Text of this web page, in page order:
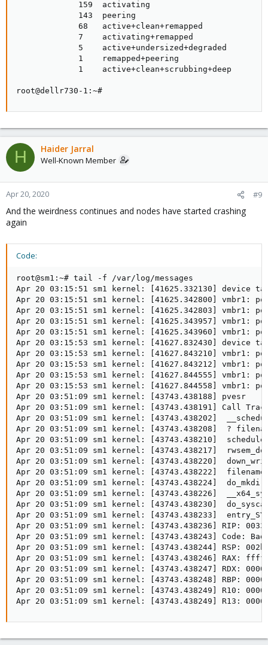
             159  activating
             143  peering
             68   active+clean+remapped
             7    activating+remapped
             5    active+undersized+degraded
             1    remapped+peering
             1    active+clean+scrubbing+deep
root@dellr730-1:~#
H Haider Jarral
Well-Known Member
Apr 20, 2020 #9
And the weirdness continues and nodes have started crashing
again
Code:
root@sm1:~# tail -f /var/log/messages
Apr 20 03:15:51 sm1 kernel: [41625.332130] device
Apr 20 03:15:51 sm1 kernel: [41625.342800] vmbr1:
Apr 20 03:15:51 sm1 kernel: [41625.342803] vmbr1:
Apr 20 03:15:51 sm1 kernel: [41625.343957] vmbr1:
Apr 20 03:15:51 sm1 kernel: [41625.343960] vmbr1:
Apr 20 03:15:53 sm1 kernel: [41627.832430] device
Apr 20 03:15:53 sm1 kernel: [41627.843210] vmbr1:
Apr 20 03:15:53 sm1 kernel: [41627.843212] vmbr1:
Apr 20 03:15:53 sm1 kernel: [41627.844555] vmbr1:
Apr 20 03:15:53 sm1 kernel: [41627.844558] vmbr1:
Apr 20 03:51:09 sm1 kernel: [43743.438188] pvesr
Apr 20 03:51:09 sm1 kernel: [43743.438191] Call
Apr 20 03:51:09 sm1 kernel: [43743.438202]
Apr 20 03:51:09 sm1 kernel: [43743.438208]  ?
Apr 20 03:51:09 sm1 kernel: [43743.438210]
Apr 20 03:51:09 sm1 kernel: [43743.438217]
Apr 20 03:51:09 sm1 kernel: [43743.438220]
Apr 20 03:51:09 sm1 kernel: [43743.438222]
Apr 20 03:51:09 sm1 kernel: [43743.438224]
Apr 20 03:51:09 sm1 kernel: [43743.438226]
Apr 20 03:51:09 sm1 kernel: [43743.438230]
Apr 20 03:51:09 sm1 kernel: [43743.438233]
Apr 20 03:51:09 sm1 kernel: [43743.438236] RIP:
Apr 20 03:51:09 sm1 kernel: [43743.438243] Code:
Apr 20 03:51:09 sm1 kernel: [43743.438244] RSP:
Apr 20 03:51:09 sm1 kernel: [43743.438246] RAX:
Apr 20 03:51:09 sm1 kernel: [43743.438247] RDX:
Apr 20 03:51:09 sm1 kernel: [43743.438248] RBP:
Apr 20 03:51:09 sm1 kernel: [43743.438249] R10:
Apr 20 03:51:09 sm1 kernel: [43743.438249] R13: